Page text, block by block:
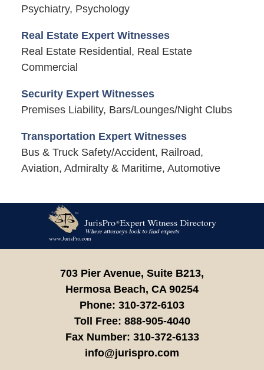
Psychiatry, Psychology
Real Estate Expert Witnesses
Real Estate Residential, Real Estate
Commercial
Security Expert Witnesses
Premises Liability, Bars/Lounges/Night Clubs
Transportation Expert Witnesses
Bus & Truck Safety/Accident, Railroad,
Aviation, Admiralty & Maritime, Automotive
Information
703 Pier Avenue, Suite B213,
Hermosa Beach, CA 90254
Phone: 310-372-6103
Toll Free: 888-905-4040
Fax Number: 310-372-6133
info@jurispro.com